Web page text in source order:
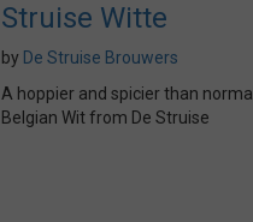
Struise Witte
by De Struise Brouwers
A hoppier and spicier than normal
Belgian Wit from De Struise